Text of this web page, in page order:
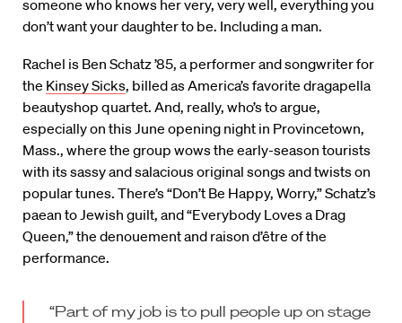
someone who knows her very, very well, everything you
don’t want your daughter to be. Including a man.
Rachel is Ben Schatz ’85, a performer and songwriter for
the Kinsey Sicks, billed as America’s favorite dragapella
beautyshop quartet. And, really, who’s to argue,
especially on this June opening night in Provincetown,
Mass., where the group wows the early-season tourists
with its sassy and salacious original songs and twists on
popular tunes. There’s “Don’t Be Happy, Worry,” Schatz’s
paean to Jewish guilt, and “Everybody Loves a Drag
Queen,” the denouement and raison d’être of the
performance.
“Part of my job is to pull people up on stage